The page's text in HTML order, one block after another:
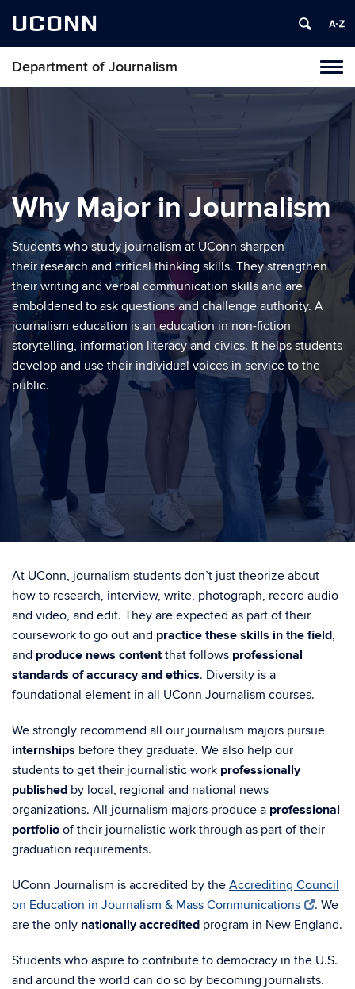
UCONN
Department of Journalism
Why Major in Journalism
Students who study journalism at UConn sharpen
their research and critical thinking skills. They strengthen
their writing and verbal communication skills and are
emboldened to ask questions and challenge authority. A
journalism education is an education in non-fiction
storytelling, information literacy and civics. It helps students
develop and use their individual voices in service to the
public.
At UConn, journalism students don’t just theorize about
how to research, interview, write, photograph, record audio
and video, and edit. They are expected as part of their
coursework to go out and practice these skills in the field,
and produce news contentthat follows professional
standards of accuracy and ethics. Diversity is a
foundational element in all UConn Journalism courses.
We strongly recommend all our journalism majors pursue
internships before they graduate. We also help our
students to get their journalistic work professionally
published by local, regional and national news
organizations. All journalism majors produce a professional
portfolio of their journalistic work through as part of their
graduation requirements.
UConn Journalism is accredited by the Accrediting Council
on Education in Journalism & Mass Communications
. We
are the only nationally accredited program in New England.
Students who aspire to contribute to democracy in the U.S.
and around the world can do so by becoming journalists.